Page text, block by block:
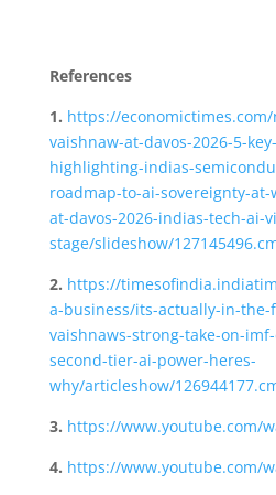
References
1. https://
vaishnaw-at-davos-2026-5-
highlighting-indias-
roadmap-to-ai-sovereignty-
at-davos-2026-indias-tech-ai-
stage/slideshow/
2. https://
a-business/its-actually-in-
vaishnaws-strong-take-on-
second-tier-ai-power-heres-
why/articleshow/
3. https://www.youtube.com/
4. https://www.youtube.com/